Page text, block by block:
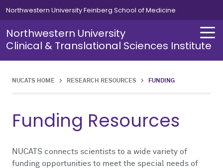
Northwestern University Feinberg School of Medicine
Northwestern University
Clinical & Translational Sciences Institute
NUCATS HOME > RESEARCH RESOURCES > FUNDING
Funding Resources
NUCATS connects scientists to a wide variety of
funding opportunities to meet the special needs of
About Overview
News
Training Overview
Research Staff Development
Investigator Development Overview
Responsible Conduct of Research
Research Staff Development Overview
CRC Basic Training
Funding Opportunities Overview
K12
Research Resources Overview
Funding
Clinical Research Infrastructure Overview
Clinical Research Units
Grant-Writing Support Overview
Data Analytics & Informatics Overview
ACT Network